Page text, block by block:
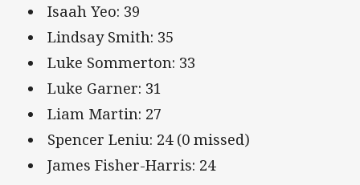
Isaah Yeo: 39
Lindsay Smith: 35
Luke Sommerton: 33
Luke Garner: 31
Liam Martin: 27
Spencer Leniu: 24 (0 missed)
James Fisher-Harris: 24